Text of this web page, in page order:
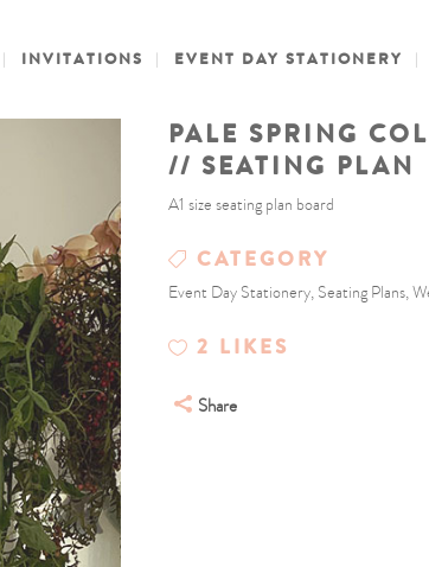
INVITATIONS EVENT DAY STATIONERY
PALE SPRING
// SEATING PLAN
A1 size seating plan board
CATEGORY
Event Day Stationery, Seating Plans,
2 LIKES
Share